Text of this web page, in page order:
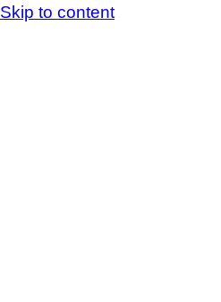
Skip to content